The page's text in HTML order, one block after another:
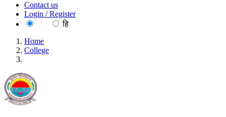
Contact us
Login / Register
हि
Home
College